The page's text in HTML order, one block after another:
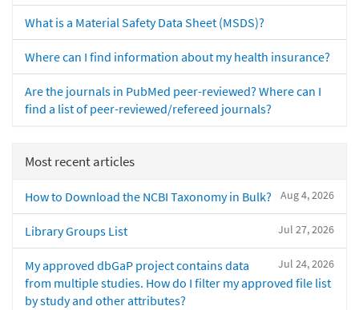
What is a Material Safety Data Sheet (MSDS)?
Where can I find information about my health insurance?
Are the journals in PubMed peer-reviewed? Where can I
find a list of peer-reviewed/refereed journals?
Most recent articles
Aug 4, 2026
How to Download the NCBI Taxonomy in Bulk?
Jul 27, 2026
Library Groups List
Jul 24, 2026
My approved dbGaP project contains data
from multiple studies. How do I filter my approved file list
by study and other attributes?